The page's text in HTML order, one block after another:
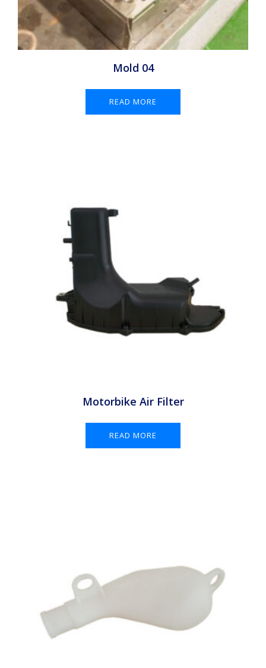
Mold 04
READ MORE
Motorbike Air Filter
READ MORE